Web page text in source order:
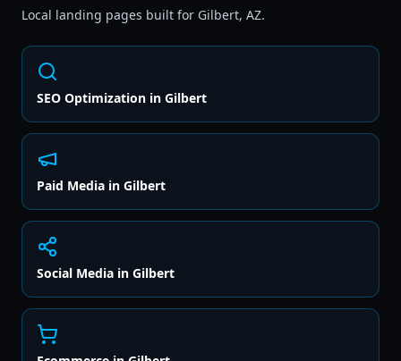
Local landing pages built for Gilbert, AZ.
SEO Optimization in Gilbert
Paid Media in Gilbert
Social Media in Gilbert